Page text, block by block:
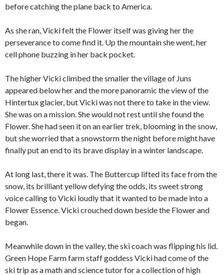
before catching the plane back to America.
As she ran, Vicki felt the Flower itself was giving her the
perseverance to come find it. Up the mountain she went, her
cell phone buzzing in her back pocket.
The higher Vicki climbed the smaller the village of Juns
appeared below her and the more panoramic the view of the
Hintertux glacier, but Vicki was not there to take in the view.
She was on a mission. She would not rest until she found the
Flower. She had seen it on an earlier trek, blooming in the snow,
but she worried that a snowstorm the night before might have
finally put an end to its brave display in a winter landscape.
At long last, there it was. The Buttercup lifted its face from the
snow, its brilliant yellow defying the odds, its sweet strong
voice calling to Vicki loudly that it wanted to be made into a
Flower Essence. Vicki crouched down beside the Flower and
began.
Meanwhile down in the valley, the ski coach was flipping his lid.
Green Hope Farm farm staff goddess Vicki had come of the
ski trip as a math and science tutor for a collection of high